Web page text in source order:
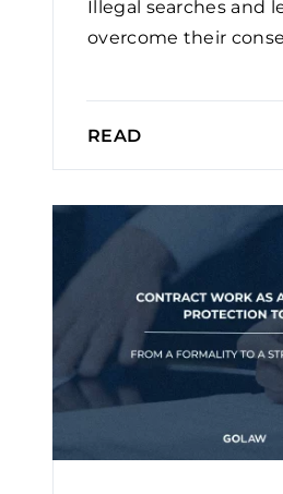
Illegal searches and
overcome their
READ